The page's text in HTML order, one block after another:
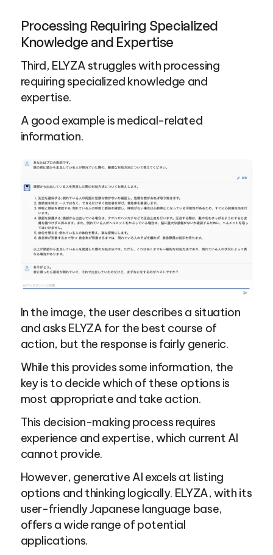
Processing Requiring Specialized
Knowledge and Expertise
Third, ELYZA struggles with processing
requiring specialized knowledge and
expertise.
A good example is medical-related
information.
In the image, the user describes a situation
and asks ELYZA for the best course of
action, but the response is fairly generic.
While this provides some information, the
key is to decide which of these options is
most appropriate and take action.
This decision-making process requires
experience and expertise, which current AI
cannot provide.
However, generative AI excels at listing
options and thinking logically. ELYZA, with its
user-friendly Japanese language base,
offers a wide range of potential
applications.